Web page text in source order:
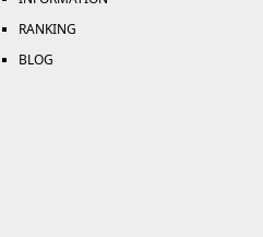
RANKING
BLOG